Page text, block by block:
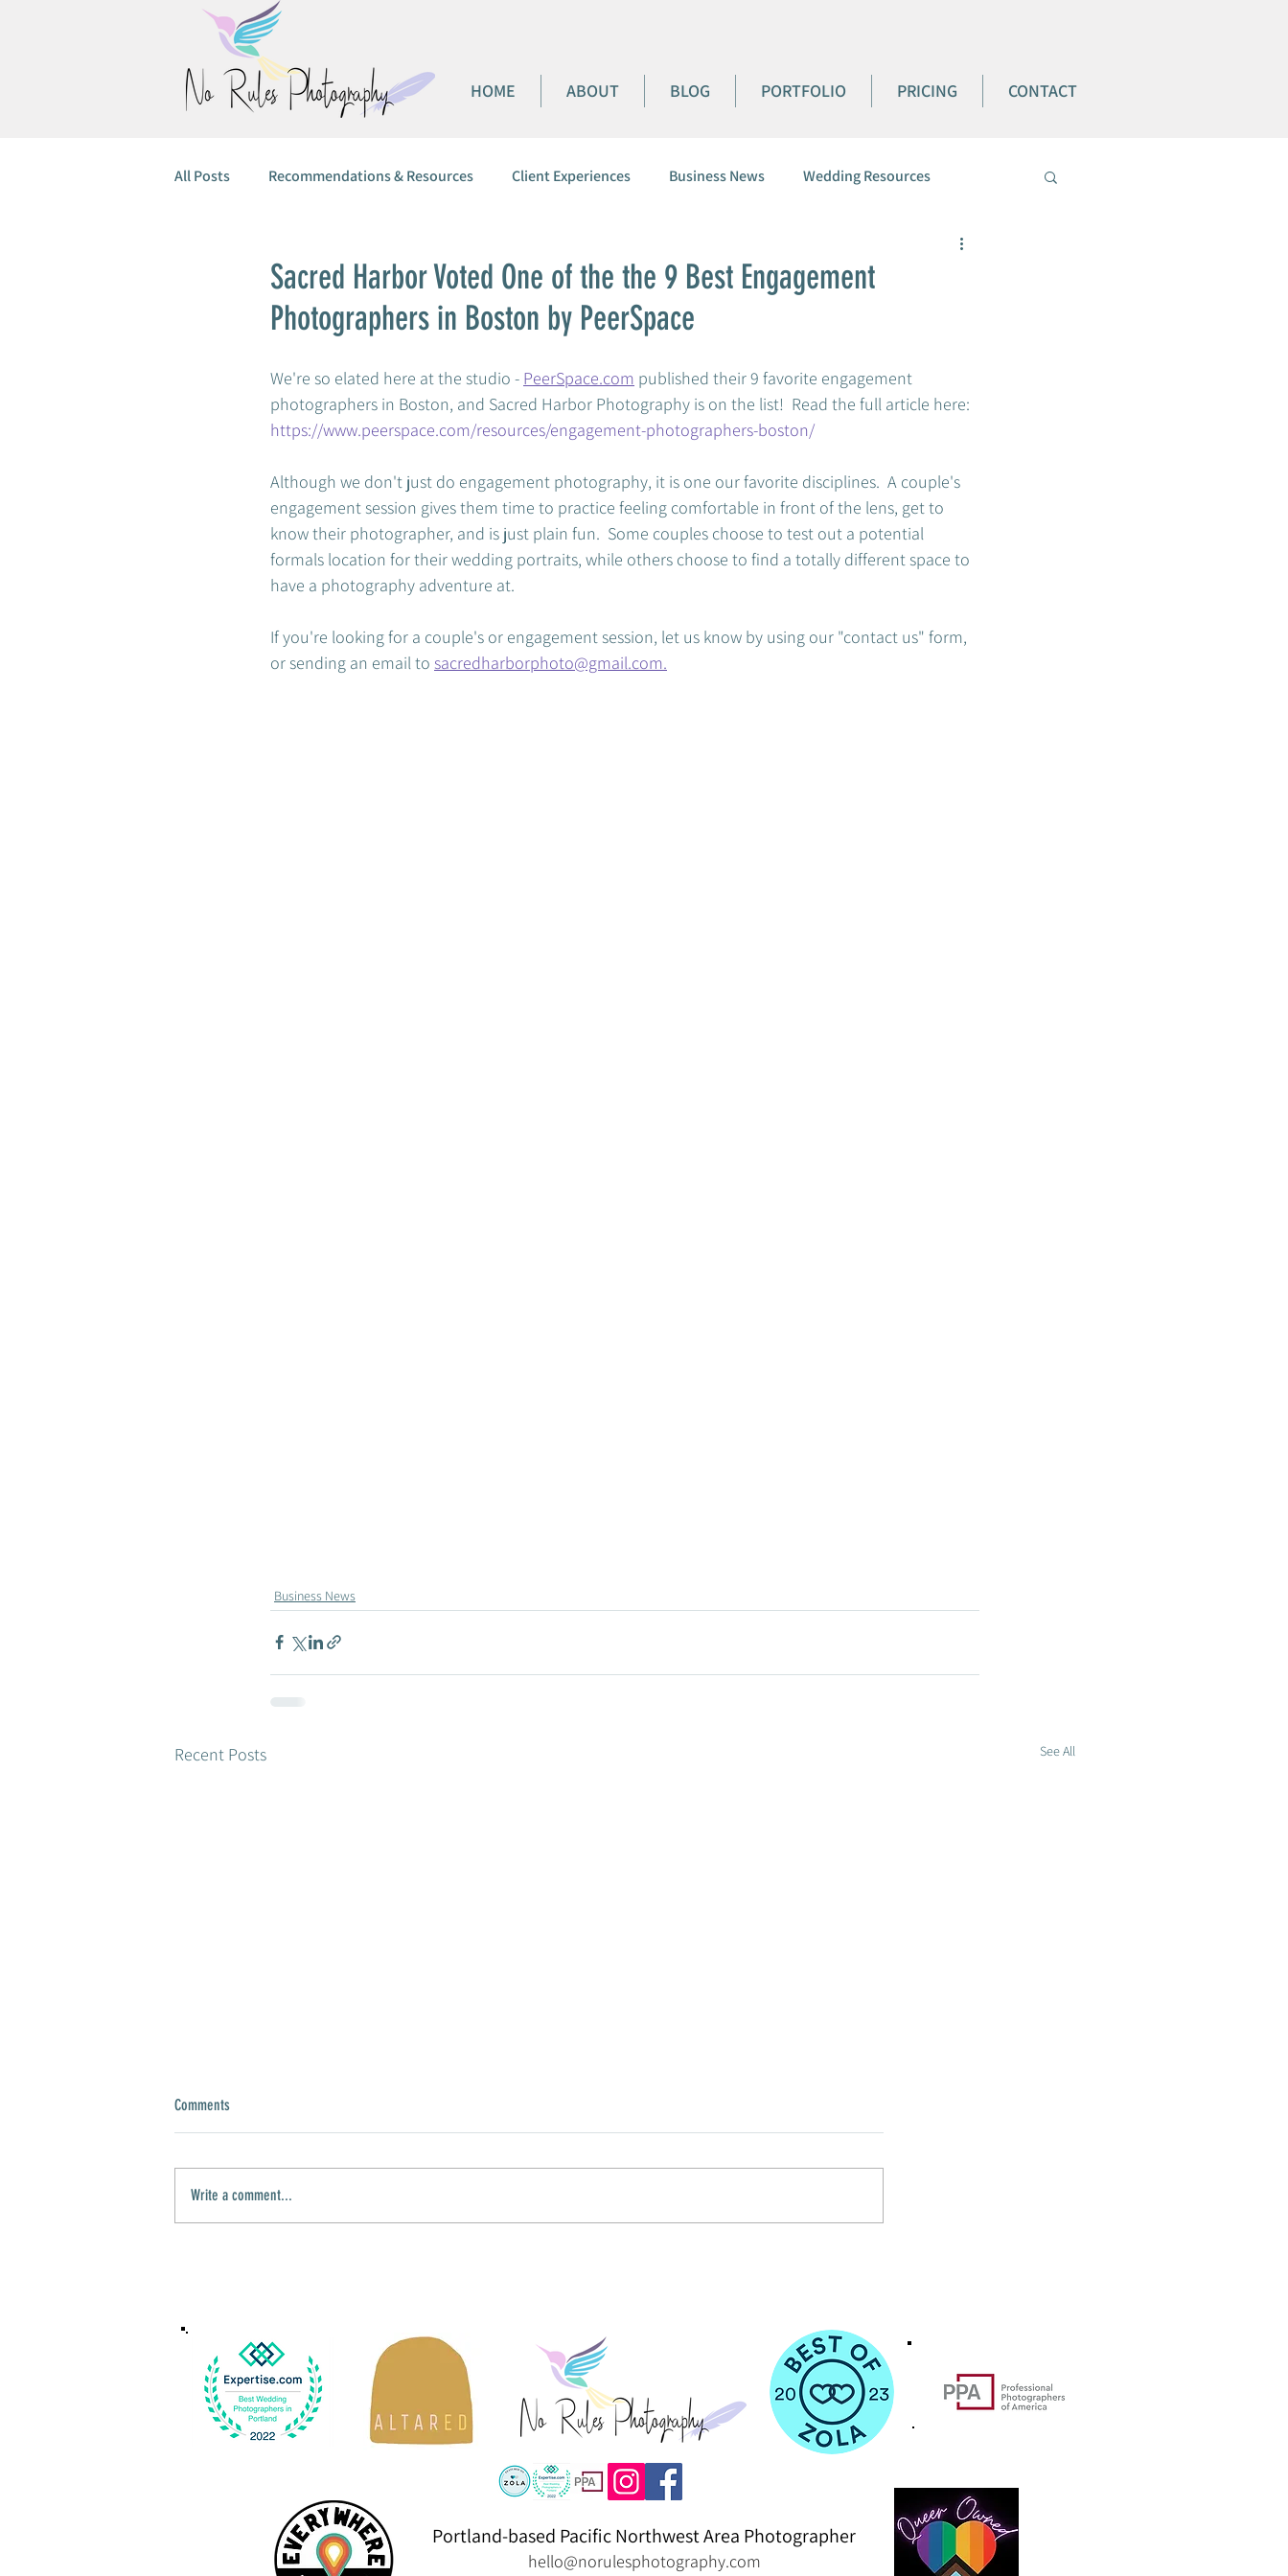
HOME ABOUT BLOG PORTFOLIO PRICING CONTACT
All Posts Recommendations & Resources Client Experiences Business News Wedding Resources
Sacred Harbor Voted One of the the 9 Best Engagement
Photographers in Boston by PeerSpace
We're so elated here at the studio - PeerSpace.com published their 9 favorite engagement
photographers in Boston, and Sacred Harbor Photography is on the list!  Read the full article here:
https://www.peerspace.com/resources/engagement-photographers-boston/
Although we don't just do engagement photography, it is one our favorite disciplines.  A couple's
engagement session gives them time to practice feeling comfortable in front of the lens, get to
know their photographer, and is just plain fun.  Some couples choose to test out a potential
formals location for their wedding portraits, while others choose to find a totally different space to
have a photography adventure at.
If you're looking for a couple's or engagement session, let us know by using our "contact us" form,
or sending an email to sacredharborphoto@gmail.com.
Business News
Recent Posts See All
Comments
Write a comment...
Portland-based Pacific Northwest Area Photographer
hello@norulesphotography.com